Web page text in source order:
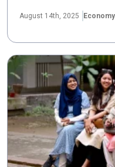
August 14th, 2025 Economy